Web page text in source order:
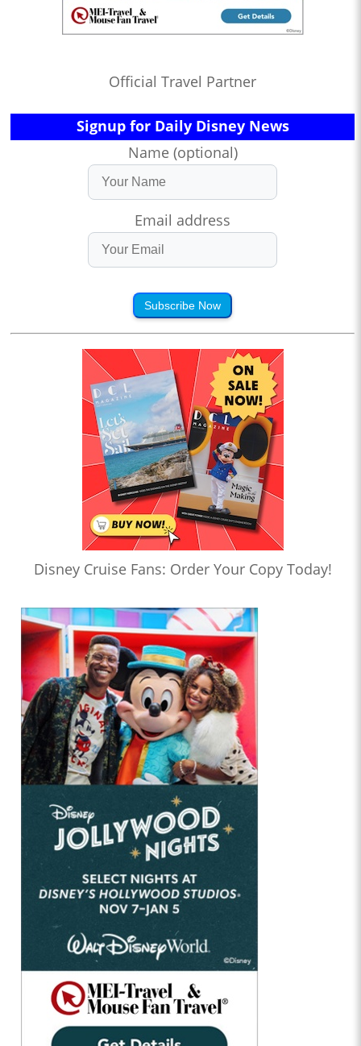
Official Travel Partner
Signup for Daily Disney News
Name (optional)
Email address
Subscribe Now
Disney Cruise Fans: Order Your Copy Today!